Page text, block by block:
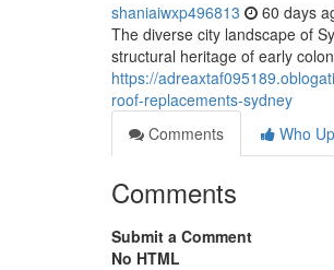
shaniaiwxp496813 60 days
The diverse city landscape of
structural heritage of early
https://
roof-replacements-sydney
Comments
Who
Comments
Submit a Comment
No HTML